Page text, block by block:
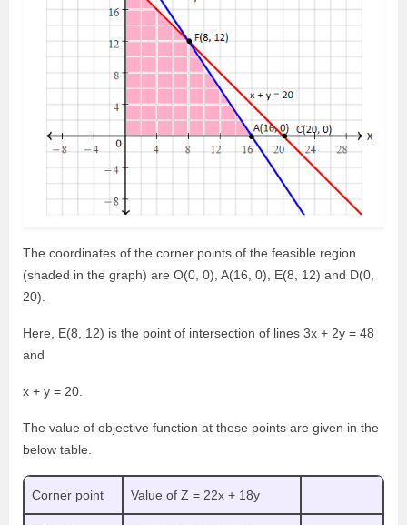
The coordinates of the corner points of the feasible region
(shaded in the graph) are O(0, 0), A(16, 0), E(8, 12) and D(0,
20).
Here, E(8, 12) is the point of intersection of lines 3x + 2y = 48
and
x + y = 20.
The value of objective function at these points are given in the
below table.
Corner point Value of Z = 22x + 18y